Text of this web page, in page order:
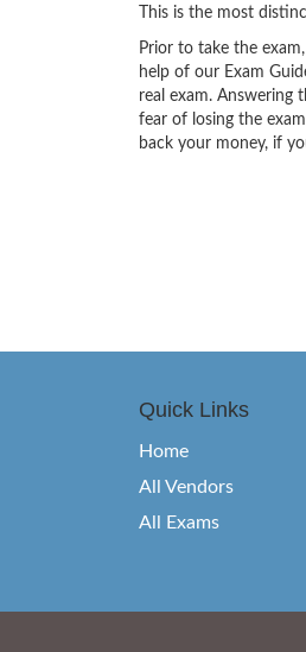
This is the most
Prior to take the
help of our Exam
real exam. Answering
fear of losing the
back your money, if
Quick Links
Home
All Vendors
All Exams